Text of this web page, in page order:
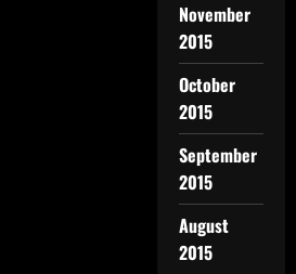
November
2015
October
2015
September
2015
August
2015